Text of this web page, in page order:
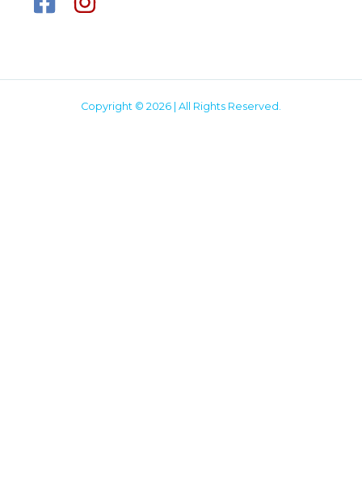
Copyright © 2026 | All Rights Reserved.